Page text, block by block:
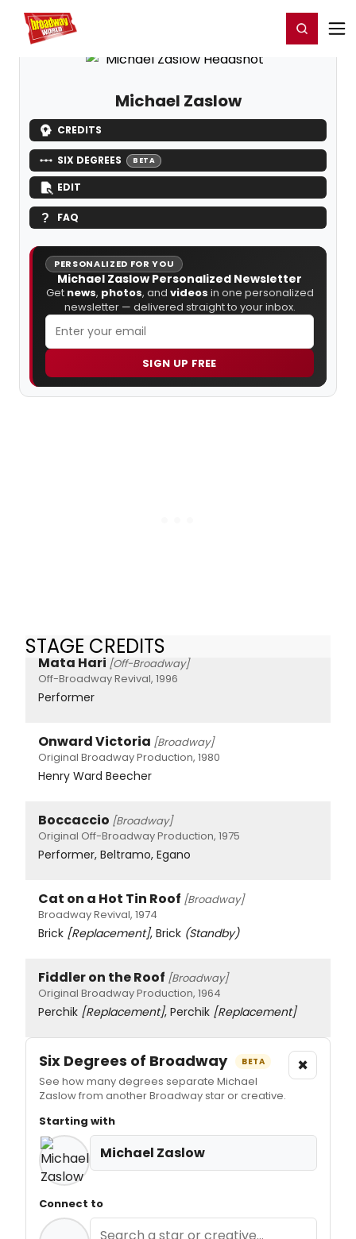
Home For You Register/Login
Michael Zaslow
CREDITS
SIX DEGREES BETA
EDIT
FAQ
PERSONALIZED FOR YOU
Michael Zaslow Personalized Newsletter
Get news, photos, and videos in one personalized
newsletter — delivered straight to your inbox.
SIGN UP FREE
STAGE CREDITS
Mata Hari [Off-Broadway]
Off-Broadway Revival, 1996
Performer
Onward Victoria [Broadway]
Original Broadway Production, 1980
Henry Ward Beecher
Boccaccio [Broadway]
Original Off-Broadway Production, 1975
Performer, Beltramo, Egano
Cat on a Hot Tin Roof [Broadway]
Broadway Revival, 1974
Brick [Replacement], Brick (Standby)
Fiddler on the Roof [Broadway]
Original Broadway Production, 1964
Perchik [Replacement], Perchik [Replacement]
Six Degrees of Broadway BETA
See how many degrees separate Michael
Zaslow from another Broadway star or creative.
×
Starting with
Michael Zaslow
Connect to